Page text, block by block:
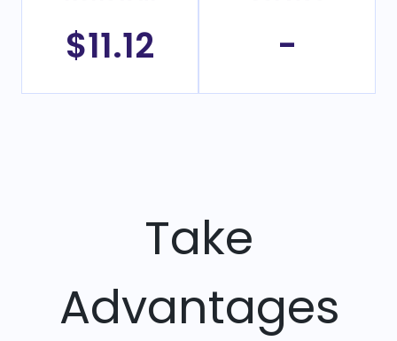
$11.12 -
Take
Advantages